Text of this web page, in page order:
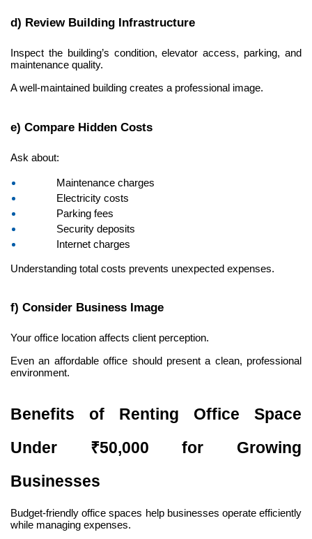
d) Review Building Infrastructure
Inspect the building’s condition, elevator access, parking, and
maintenance quality.
A well-maintained building creates a professional image.
e) Compare Hidden Costs
Ask about:
Maintenance charges
Electricity costs
Parking fees
Security deposits
Internet charges
Understanding total costs prevents unexpected expenses.
f) Consider Business Image
Your office location affects client perception.
Even an affordable office should present a clean, professional
environment.
Benefits of Renting Office Space
Under ₹50,000 for Growing
Businesses
Budget-friendly office spaces help businesses operate efficiently
while managing expenses.